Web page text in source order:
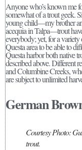
Anyone who’s known me
somewhat of a trout geek.
young child—my brother
acequia in Talpa—trout
everybody; yet, for a
Questa area to be able to
Questa harbor both native
described above. Different
and Columbine Creeks,
are subject to unlimited
German
Courtesy Photo:
trout.